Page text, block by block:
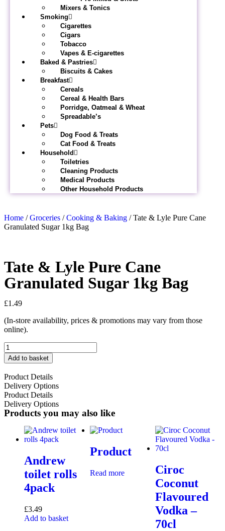
Mixers & Tonics
Smoking
Cigarettes
Cigars
Tobacco
Vapes & E-cigarettes
Baked & Pastries
Biscuits & Cakes
Breakfast
Cereals
Cereal & Health Bars
Porridge, Oatmeal & Wheat
Spreadable’s
Pets
Dog Food & Treats
Cat Food & Treats
Household
Toiletries
Cleaning Products
Medical Products
Other Household Products
Home /Groceries /Cooking & Baking / Tate & Lyle Pure Cane
Granulated Sugar 1kg Bag
Tate & Lyle Pure Cane
Granulated Sugar 1kg Bag
£1.49
(In-store availability, prices & promotions may vary from those
online).
Add to basket
Product Details
Delivery Options
Product Details
Delivery Options
Products you may also like
Andrew
toilet rolls
4pack
£3.49
Add to basket
Product
Read more
Ciroc
Coconut
Flavoured
Vodka –
70cl